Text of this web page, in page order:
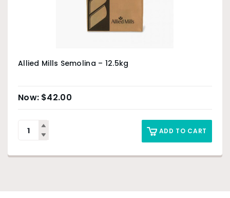
Allied Mills Semolina – 12.5kg
$42.00
ADD TO CART